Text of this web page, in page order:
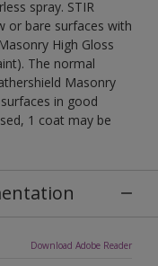
spray. STIR
or bare surfaces with
High Gloss
The normal
Masonry
in good
1 coat may be
Download Adobe Reader